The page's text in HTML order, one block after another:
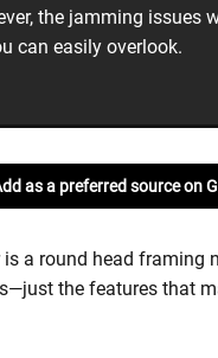
the jamming issues
can easily overlook.
as a preferred source on
a round head framing
the features that